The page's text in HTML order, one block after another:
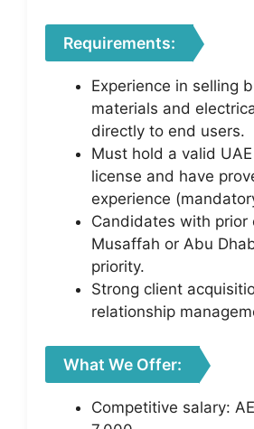
Requirements:
Experience in selling
materials and
directly to end users.
Must hold a valid
license and have
experience
Candidates with prior
Musaffah or Abu
priority.
Strong client
relationship
What We Offer:
Competitive salary: